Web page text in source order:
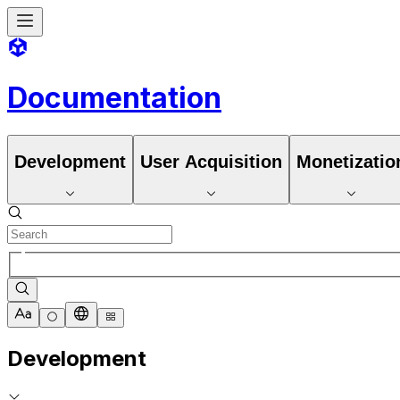
Documentation
Development User Acquisition
Development